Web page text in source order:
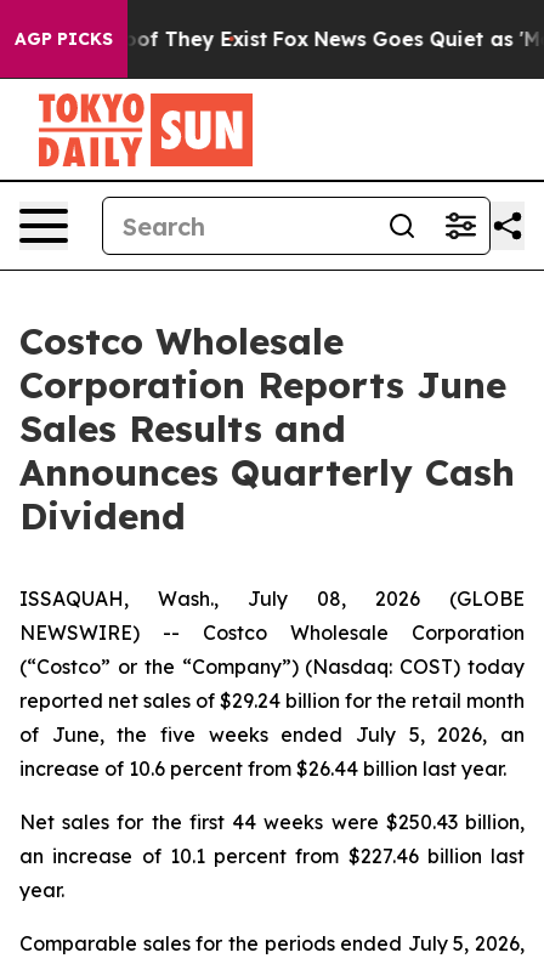
AGP PICKS
no Proof They Exist Fox News Goes Quiet as
Costco Wholesale
Corporation Reports June
Sales Results and
Announces Quarterly Cash
Dividend
ISSAQUAH, Wash., July 08, 2026 (GLOBE
NEWSWIRE) -- Costco Wholesale Corporation
(“Costco” or the “Company”) (Nasdaq: COST) today
reported net sales of $29.24 billion for the retail month
of June, the five weeks ended July 5, 2026, an
increase of 10.6 percent from $26.44 billion last year.
Net sales for the first 44 weeks were $250.43 billion,
an increase of 10.1 percent from $227.46 billion last
year.
Comparable sales for the periods ended July 5, 2026,